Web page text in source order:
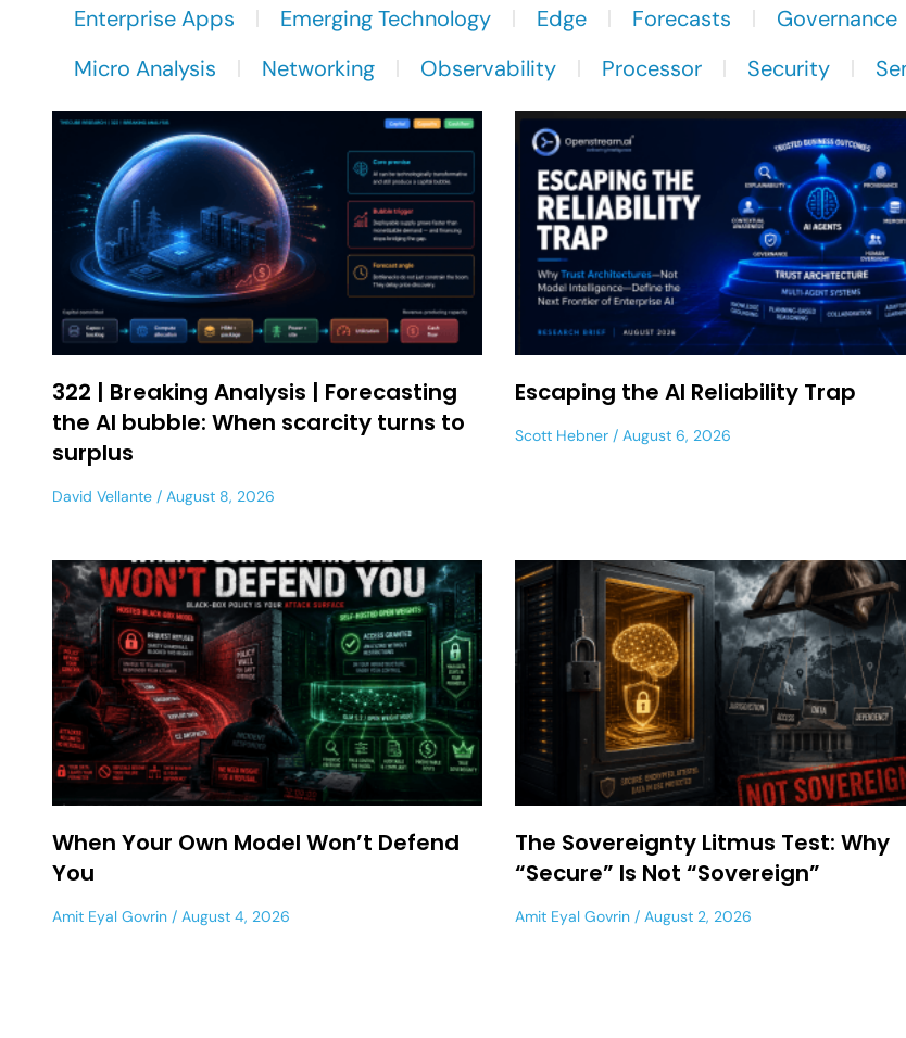
Enterprise Apps
Emerging Technology Edge Forecasts Governance
Micro Analysis
Networking Observability Processor Security
322 | Breaking Analysis | Forecasting
the AI bubble: When scarcity turns to
surplus
David Vellante August 8, 2026
Escaping the AI Reliability Trap
Scott Hebner August 6, 2026
When Your Own Model Won’t Defend
You
Amit Eyal Govrin August 4, 2026
The Sovereignty Litmus Test: Why
“Secure” Is Not “Sovereign”
Amit Eyal Govrin August 2, 2026